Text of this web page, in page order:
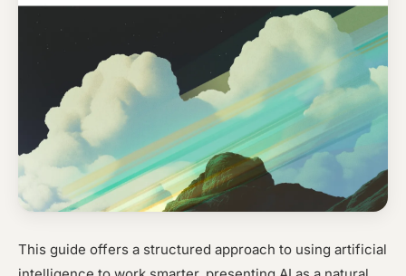
This guide offers a structured approach to using artificial